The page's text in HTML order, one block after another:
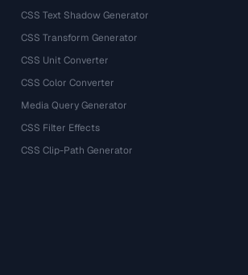
CSS Text Shadow Generator
CSS Transform Generator
CSS Unit Converter
CSS Color Converter
Media Query Generator
CSS Filter Effects
CSS Clip-Path Generator